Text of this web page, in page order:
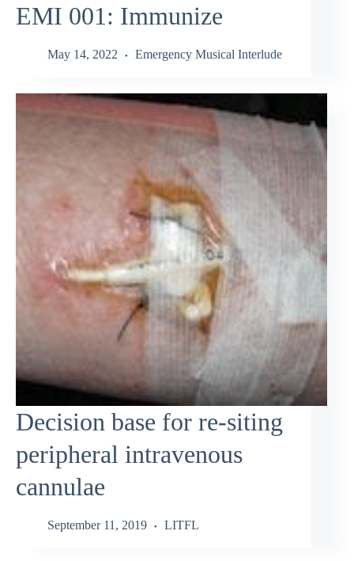
EMI 001: Immunize
May 14, 2022 Emergency Musical Interlude
Decision base for re-siting
peripheral intravenous
cannulae
September 11, 2019 LITFL